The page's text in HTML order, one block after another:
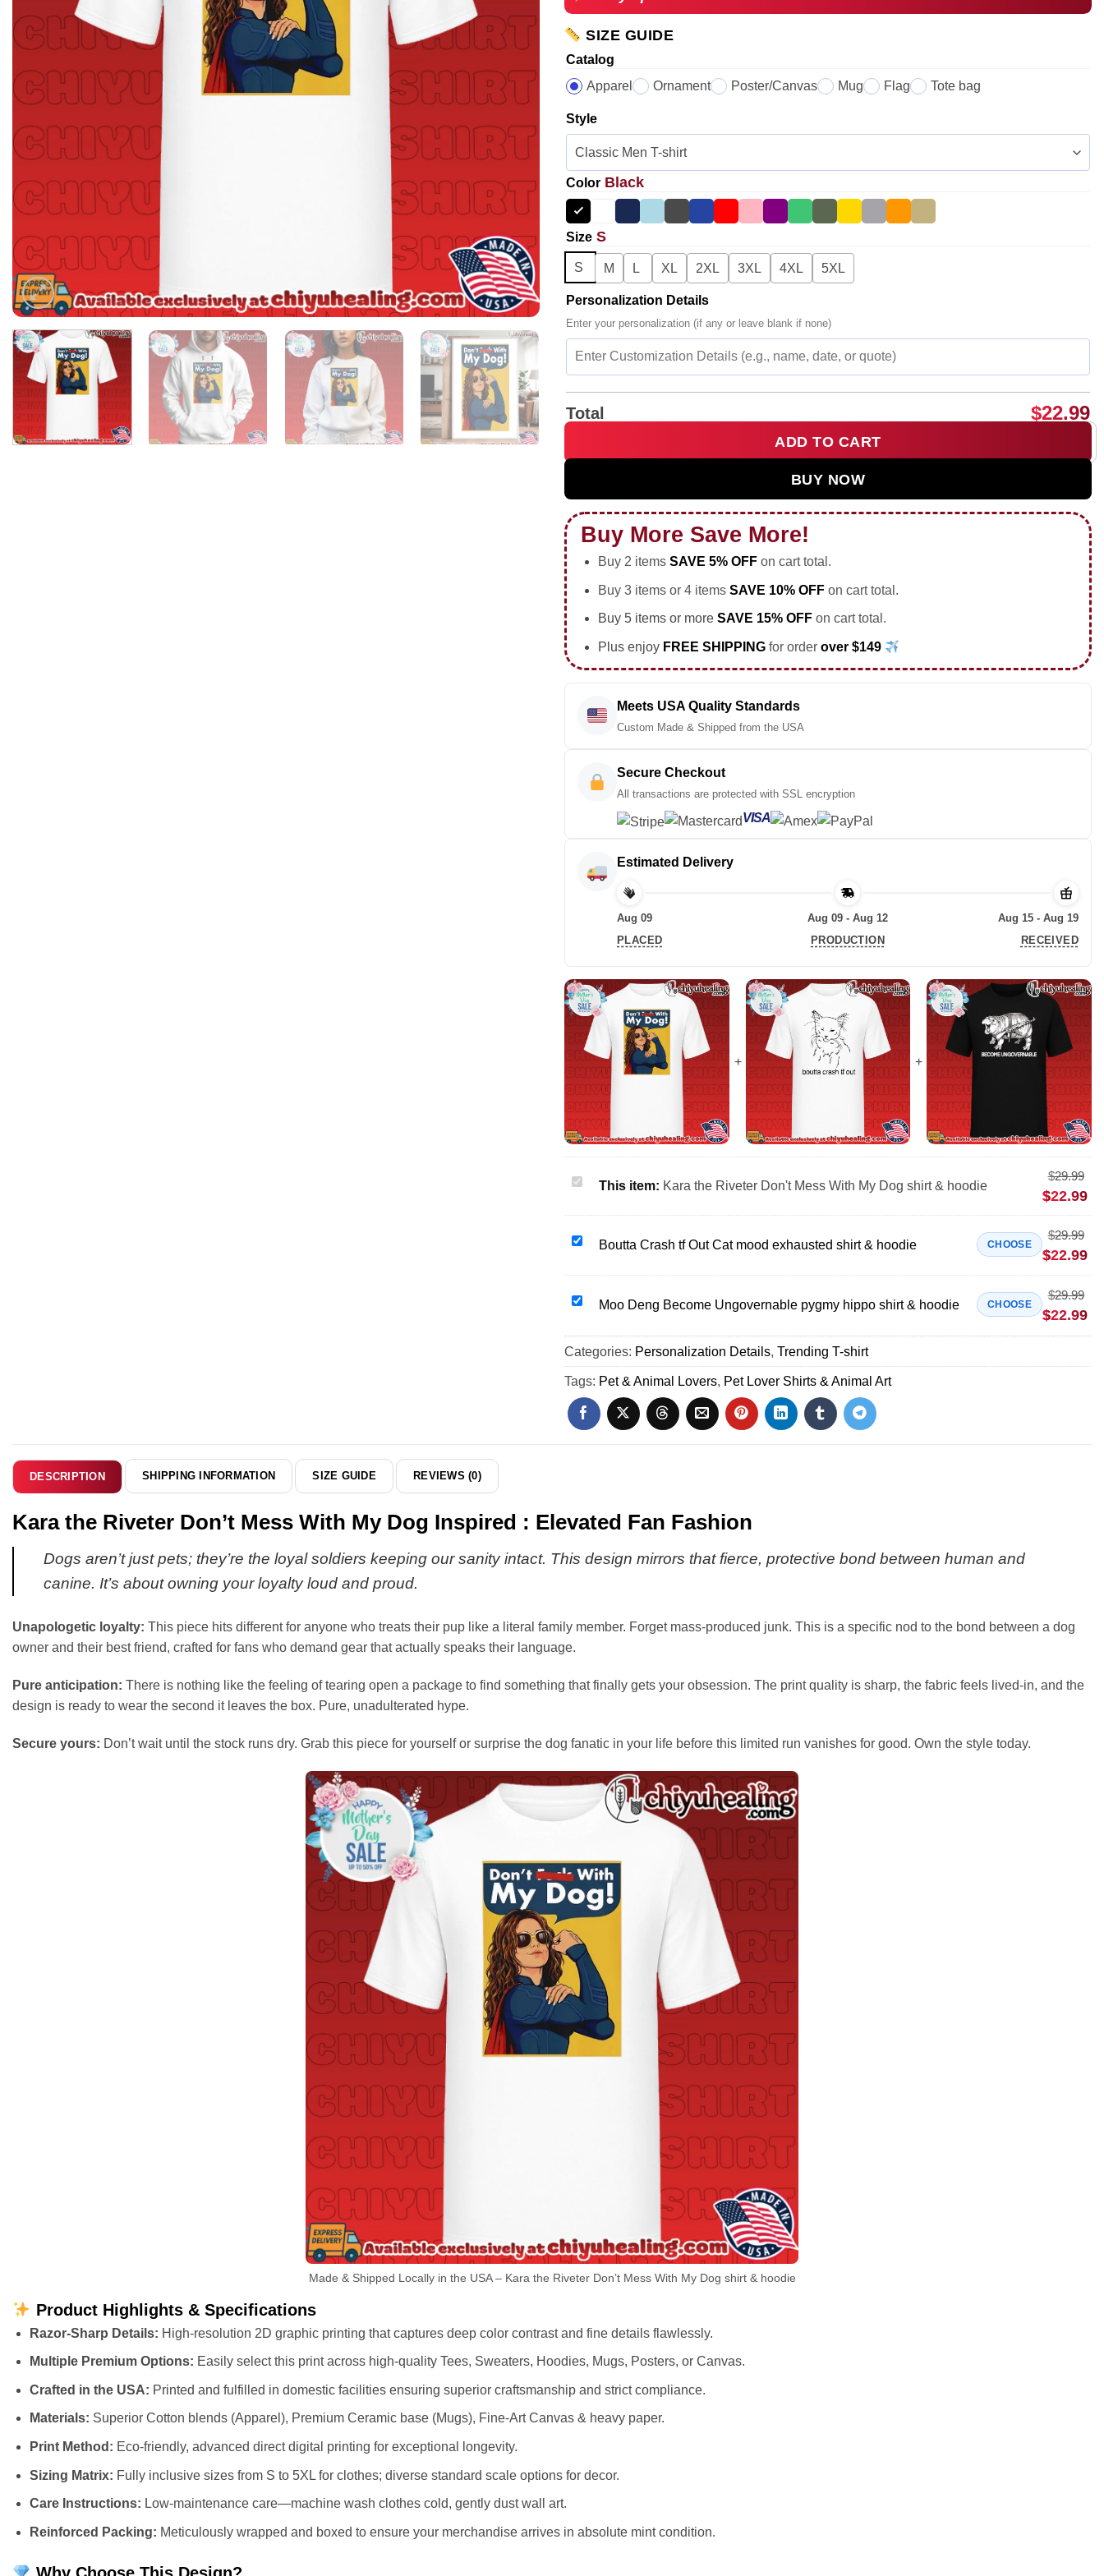
SIZE GUIDE
Catalog
Apparel
Ornament Poster/Canvas Mug Flag Tote bag
Style
Color Black
Size S
S M L XL 2XL 3XL 4XL 5XL
Personalization Details
Enter your personalization (if any or leave blank if none)
Total $22.99
Kara the Riveter Don't Mess With My Dog shirt & hoodie quantity
ADD TO CART
BUY NOW
Buy More Save More!
Buy 2 items SAVE 5% OFFon cart total.
Buy 3 items or 4 items SAVE 10% OFFon cart total.
Buy 5 items or more SAVE 15% OFFon cart total.
Plus enjoy FREE SHIPPING for order over $149
Meets USA Quality Standards
Custom Made & Shipped from the USA
Secure Checkout
All transactions are protected with SSL encryption
VISA
Estimated Delivery
Aug 09
PLACED
Aug 09 - Aug 12
PRODUCTION
Aug 15 - Aug 19
RECEIVED
Kara
Riveter
Don't
With
My
shirt
&
hoodie
This item: Kara the Riveter Don't Mess With My Dog shirt & hoodie
$29.99
$22.99
Boutta
tf
Out
mood
exhausted
hoodie
Boutta Crash tf Out Cat mood exhausted shirt & hoodie CHOOSE
$29.99
$22.99
Moo
Become
Ungovernable
pygmy
hippo
shirt
&
Moo Deng Become Ungovernable pygmy hippo shirt & hoodie CHOOSE
$29.99
$22.99
Categories: Personalization Details, Trending T-shirt
Tags: Pet & Animal Lovers, Pet Lover Shirts & Animal Art
DESCRIPTION SHIPPING INFORMATION SIZE GUIDE REVIEWS (0)
Kara the Riveter Don’t Mess With My Dog Inspired : Elevated Fan Fashion
Dogs aren’t just pets; they’re the loyal soldiers keeping our sanity intact. This design mirrors that fierce, protective bond between human and
canine. It’s about owning your loyalty loud and proud.
Unapologetic loyalty: This piece hits different for anyone who treats their pup like a literal family member. Forget mass-produced junk. This is a specific nod to the bond between a dog
owner and their best friend, crafted for fans who demand gear that actually speaks their language.
Pure anticipation: There is nothing like the feeling of tearing open a package to find something that finally gets your obsession. The print quality is sharp, the fabric feels lived-in, and the
design is ready to wear the second it leaves the box. Pure, unadulterated hype.
Secure yours: Don’t wait until the stock runs dry. Grab this piece for yourself or surprise the dog fanatic in your life before this limited run vanishes for good. Own the style today.
Made & Shipped Locally in the USA – Kara the Riveter Don’t Mess With My Dog shirt & hoodie
Product Highlights & Specifications
Razor-Sharp Details: High-resolution 2D graphic printing that captures deep color contrast and fine details flawlessly.
Multiple Premium Options: Easily select this print across high-quality Tees, Sweaters, Hoodies, Mugs, Posters, or Canvas.
Crafted in the USA: Printed and fulfilled in domestic facilities ensuring superior craftsmanship and strict compliance.
Materials: Superior Cotton blends (Apparel), Premium Ceramic base (Mugs), Fine-Art Canvas & heavy paper.
Print Method: Eco-friendly, advanced direct digital printing for exceptional longevity.
Sizing Matrix: Fully inclusive sizes from S to 5XL for clothes; diverse standard scale options for decor.
Care Instructions: Low-maintenance care—machine wash clothes cold, gently dust wall art.
Reinforced Packing: Meticulously wrapped and boxed to ensure your merchandise arrives in absolute mint condition.
Why Choose This Design?